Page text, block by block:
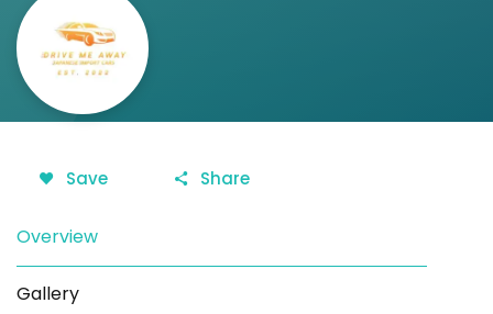
Save Share
Overview
Gallery